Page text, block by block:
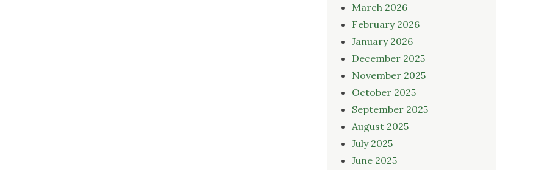
March 2026
February 2026
January 2026
December 2025
November 2025
October 2025
September 2025
August 2025
July 2025
June 2025